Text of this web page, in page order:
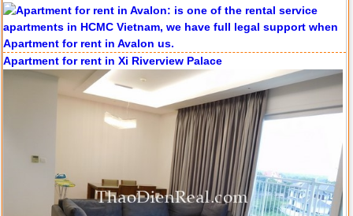
Apartment for rent in Xi Riverview Palace